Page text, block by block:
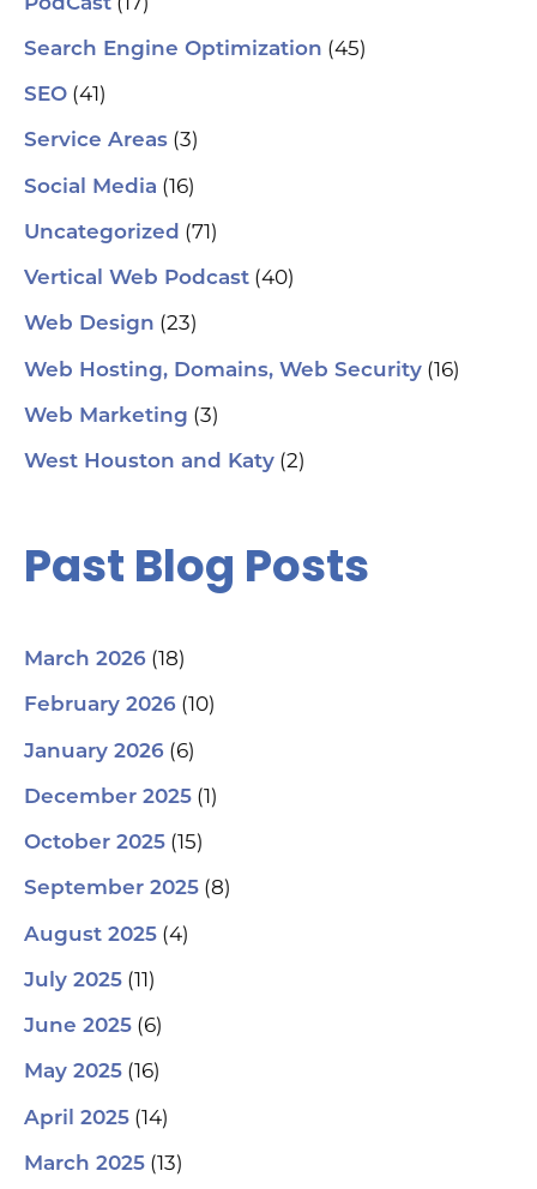
Search Engine Optimization (45)
SEO (41)
Service Areas (3)
Social Media (16)
Uncategorized (71)
Vertical Web Podcast (40)
Web Design (23)
Web Hosting, Domains, Web Security (16)
Web Marketing (3)
West Houston and Katy (2)
Past Blog Posts
March 2026 (18)
February 2026 (10)
January 2026 (6)
December 2025 (1)
October 2025 (15)
September 2025 (8)
August 2025 (4)
July 2025 (11)
June 2025 (6)
May 2025 (16)
April 2025 (14)
March 2025 (13)